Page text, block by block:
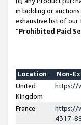
in bidding or
exhaustive list of our
“Prohibited Paid
Location
Non-
United
Kingdom
https://
France
https://
4317-